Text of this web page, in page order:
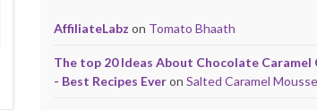
AffiliateLabz on Tomato Bhaath
The top 20 Ideas About Chocolate Caramel
- Best Recipes Everon Salted Caramel